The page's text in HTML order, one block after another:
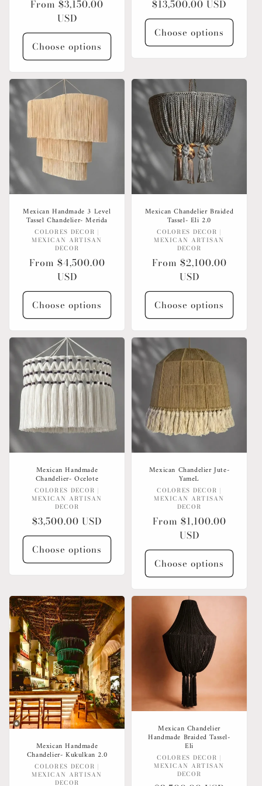
Regular
From $3,150.00
USD
Choose options
Regular
price
$13,500.00 USD
Choose options
Mexican Handmade 3 Level
Tassel Chandelier- Merida
Vendor:
COLORES DECOR |
MEXICAN ARTISAN
DECOR
Regular
From $4,500.00
USD
Choose options
Mexican Chandelier Braided
Tassel- Eli 2.0
Vendor:
COLORES DECOR |
MEXICAN ARTISAN
DECOR
Regular
From $2,100.00
USD
Choose options
Mexican Handmade
Chandelier- Ocelote
Vendor:
COLORES DECOR |
MEXICAN ARTISAN
DECOR
Regular
price
$3,500.00 USD
Choose options
Mexican Chandelier Jute-
YameL
Vendor:
COLORES DECOR |
MEXICAN ARTISAN
DECOR
Regular
From $1,100.00
USD
Choose options
Mexican Handmade
Chandelier- Kukulkan 2.0
Vendor:
COLORES DECOR |
MEXICAN ARTISAN
DECOR
Mexican Chandelier
Handmade Braided Tassel-
Eli
Vendor:
COLORES DECOR |
MEXICAN ARTISAN
DECOR